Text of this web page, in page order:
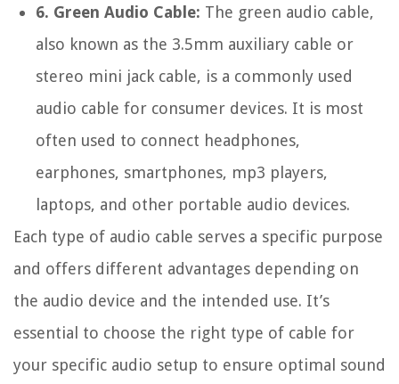
6. Green Audio Cable: The green audio cable,
also known as the 3.5mm auxiliary cable or
stereo mini jack cable, is a commonly used
audio cable for consumer devices. It is most
often used to connect headphones,
earphones, smartphones, mp3 players,
laptops, and other portable audio devices.
Each type of audio cable serves a specific purpose
and offers different advantages depending on
the audio device and the intended use. It’s
essential to choose the right type of cable for
your specific audio setup to ensure optimal sound